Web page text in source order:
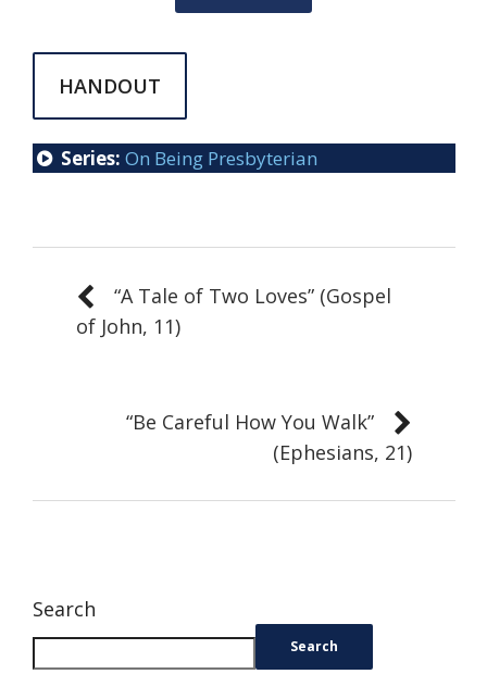
HANDOUT
Series: On Being Presbyterian
“A Tale of Two Loves” (Gospel
of John, 11)
“Be Careful How You Walk”
(Ephesians, 21)
Search
Search